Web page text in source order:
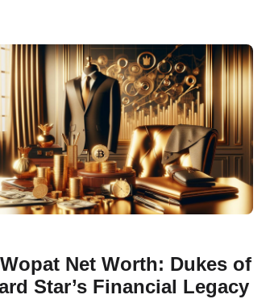
Net Worth: Dukes of
Star’s Financial Legacy